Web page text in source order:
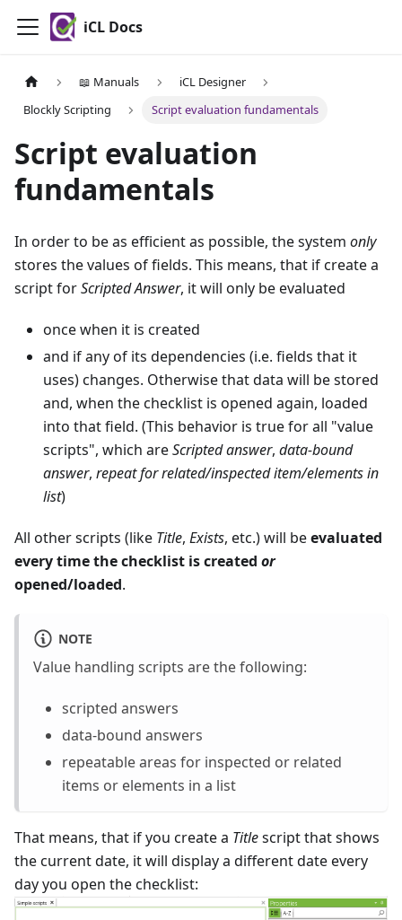
iCL Docs
📖 Manuals
iCL Designer
Blockly Scripting
Script evaluation fundamentals
Script evaluation
fundamentals
In order to be as efficient as possible, the system only
stores the values of fields. This means, that if create a
script forScripted Answer, it will only be evaluated
once when it is created
and if any of its dependencies (i.e. fields that it
uses) changes. Otherwise that data will be stored
and, when the checklist is opened again, loaded
into that field. (This behavior is true for all "value
scripts", which areScripted answer, data-bound
answer, repeat for related/inspected item/elements in
list)
All other scripts (like Title, Exists, etc.) will beevaluated
every time the checklist is created or
opened/loaded.
NOTE
Value handling scripts are the following:
scripted answers
data-bound answers
repeatable areas for inspected or related
items or elements in a list
That means, that if you create a Titlescript that shows
the current date, it will display a different date every
day you open the checklist: